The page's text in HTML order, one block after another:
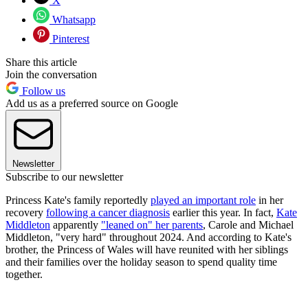
Whatsapp
Pinterest
Share this article
Join the conversation
Follow us
Add us as a preferred source on Google
Newsletter
Subscribe to our newsletter
Princess Kate's family reportedly played an important role in her
recovery following a cancer diagnosis earlier this year. In fact, Kate
Middleton apparently "leaned on" her parents, Carole and Michael
Middleton, "very hard" throughout 2024. And according to Kate's
brother, the Princess of Wales will have reunited with her siblings
and their families over the holiday season to spend quality time
together.